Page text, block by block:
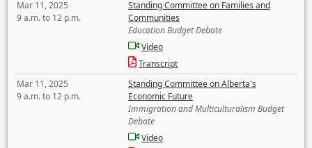
Mar 11, 2025
9 a.m. to 12 p.m.
Standing Committee on Families and
Communities
Education Budget Debate
Video
Transcript
Mar 11, 2025
9 a.m. to 12 p.m.
Standing Committee on Alberta's
Economic Future
Immigration and Multiculturalism Budget
Debate
Video